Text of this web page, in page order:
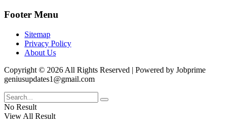
Footer Menu
Sitemap
Privacy Policy
About Us
Copyright © 2026 All Rights Reserved | Powered by Jobprime
geniusupdates1@gmail.com
No Result
View All Result